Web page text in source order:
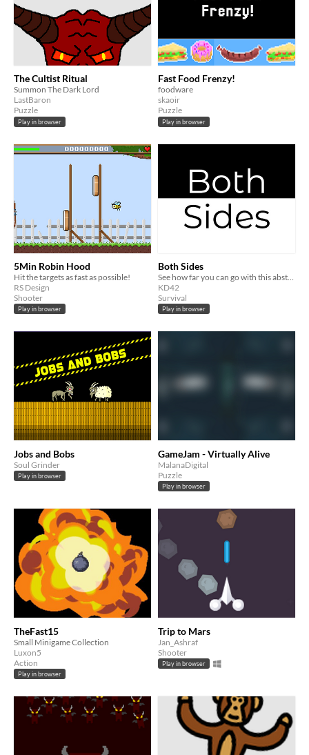
The Cultist Ritual
Summon The Dark Lord
LastBaron
Puzzle
Play in browser
Fast Food Frenzy!
foodware
skaoir
Puzzle
Play in browser
5Min Robin Hood
Hit the targets as fast as possible!
RS Design
Shooter
Play in browser
Both Sides
See how far you can go with this abstract and minimalistic game of avoiding opposites!
KD42
Survival
Play in browser
Jobs and Bobs
Soul Grinder
Play in browser
GameJam - Virtually Alive
MalanaDigital
Puzzle
Play in browser
TheFast15
Small Minigame Collection
Luxon5
Action
Play in browser
Trip to Mars
Jan_Ashraf
Shooter
Play in browser